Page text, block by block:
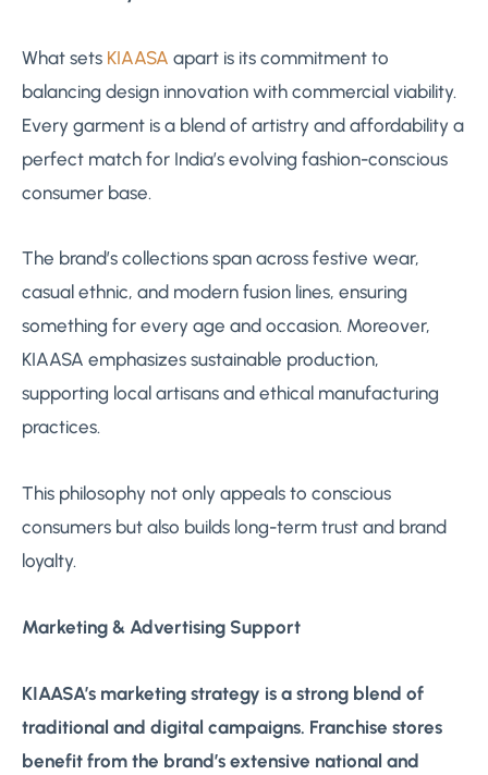
What sets KIAASA apart is its commitment to
balancing design innovation with commercial viability.
Every garment is a blend of artistry and affordability a
perfect match for India’s evolving fashion-conscious
consumer base.
The brand’s collections span across festive wear,
casual ethnic, and modern fusion lines, ensuring
something for every age and occasion. Moreover,
KIAASA emphasizes sustainable production,
supporting local artisans and ethical manufacturing
practices.
This philosophy not only appeals to conscious
consumers but also builds long-term trust and brand
loyalty.
Marketing & Advertising Support
KIAASA’s marketing strategy is a strong blend of
traditional and digital campaigns. Franchise stores
benefit from the brand’s extensive national and